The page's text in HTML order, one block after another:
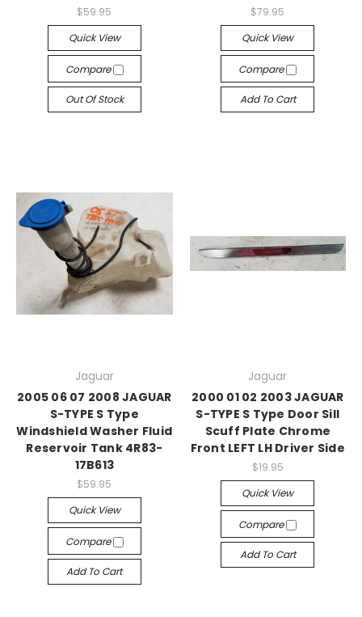
$59.95
Quick View
Compare
Out Of Stock
$79.95
Quick View
Compare
Add To Cart
Jaguar
2005 06 07 2008 JAGUAR
S-TYPE S Type
Windshield Washer Fluid
Reservoir Tank 4R83-
17B613
$59.95
Quick View
Compare
Add To Cart
Jaguar
2000 01 02 2003 JAGUAR
S-TYPE S Type Door Sill
Scuff Plate Chrome
Front LEFT LH Driver Side
$19.95
Quick View
Compare
Add To Cart